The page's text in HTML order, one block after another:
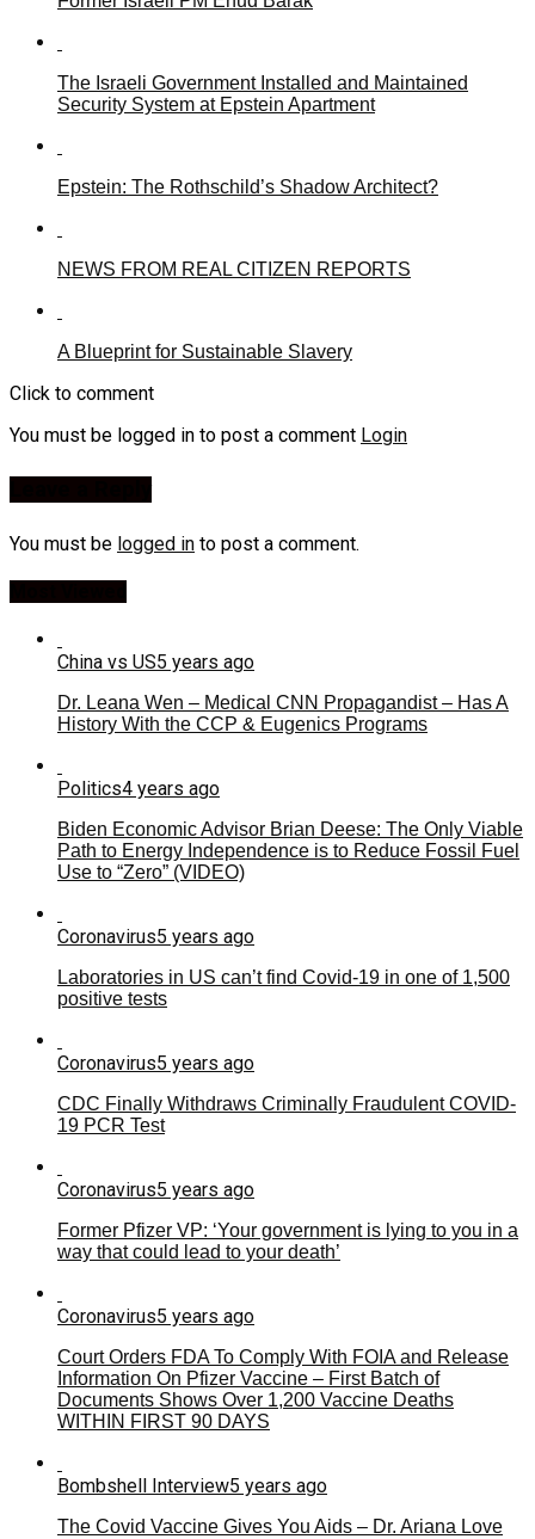
The Israeli Government Installed and Maintained
Security System at Epstein Apartment
Epstein: The Rothschild’s Shadow Architect?
NEWS FROM REAL CITIZEN REPORTS
A Blueprint for Sustainable Slavery
Click to comment
You must be logged in to post a comment Login
You must be logged in to post a comment.
China vs US5 years ago
Dr. Leana Wen – Medical CNN Propagandist – Has A
History With the CCP & Eugenics Programs
Politics4 years ago
Biden Economic Advisor Brian Deese: The Only Viable
Path to Energy Independence is to Reduce Fossil Fuel
Use to “Zero” (VIDEO)
Coronavirus5 years ago
Laboratories in US can’t find Covid-19 in one of 1,500
positive tests
Coronavirus5 years ago
CDC Finally Withdraws Criminally Fraudulent COVID-
19 PCR Test
Coronavirus5 years ago
Former Pfizer VP: ‘Your government is lying to you in a
way that could lead to your death’
Coronavirus5 years ago
Court Orders FDA To Comply With FOIA and Release
Information On Pfizer Vaccine – First Batch of
Documents Shows Over 1,200 Vaccine Deaths
WITHIN FIRST 90 DAYS
Bombshell Interview5 years ago
The Covid Vaccine Gives You Aids – Dr. Ariana Love